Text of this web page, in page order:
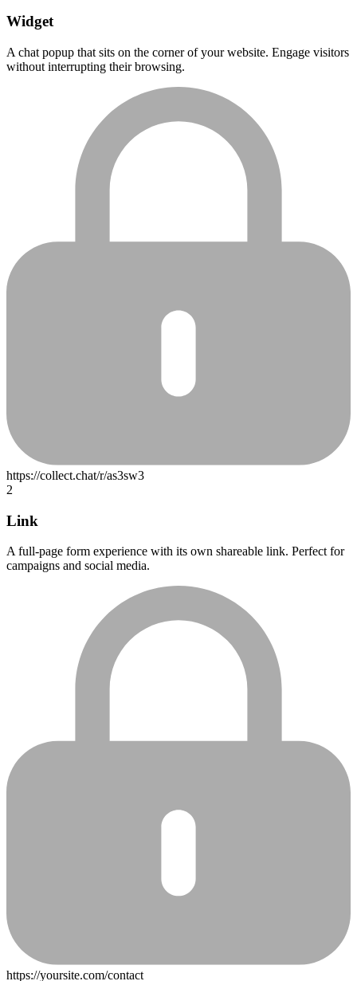
Widget
A chat popup that sits on the corner of your website. Engage visitors
without interrupting their browsing.
2
Link
A full-page form experience with its own shareable link. Perfect for
campaigns and social media.